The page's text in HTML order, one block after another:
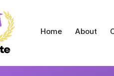
Home About